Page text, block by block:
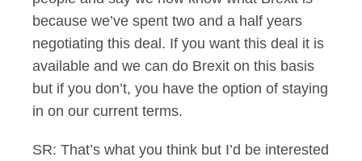
because we’ve spent two and a half years
negotiating this deal. If you want this deal it is
available and we can do Brexit on this basis
but if you don’t, you have the option of staying
in on our current terms.
SR: That’s what you think but I’d be interested